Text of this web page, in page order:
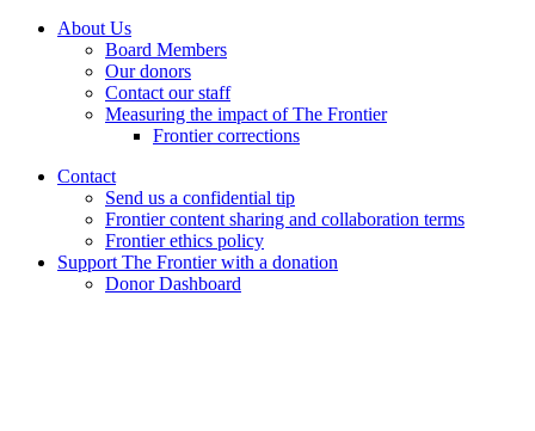
About Us
Board Members
Our donors
Contact our staff
Measuring the impact of The Frontier
Frontier corrections
Contact
Send us a confidential tip
Frontier content sharing and collaboration terms
Frontier ethics policy
Support The Frontier with a donation
Donor Dashboard